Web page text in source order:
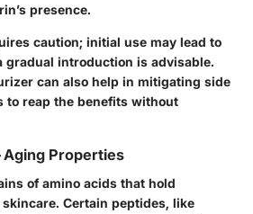
presence.
caution; initial use may lead to
gradual introduction is advisable.
can also help in mitigating side
to reap the benefits without
Properties
of amino acids that hold
Certain peptides, like